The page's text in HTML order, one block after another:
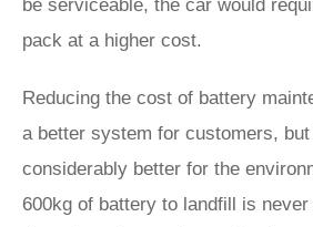
be serviceable, the car would
pack at a higher cost.
Reducing the cost of battery
a better system for customers, but
considerably better for the
600kg of battery to landfill is